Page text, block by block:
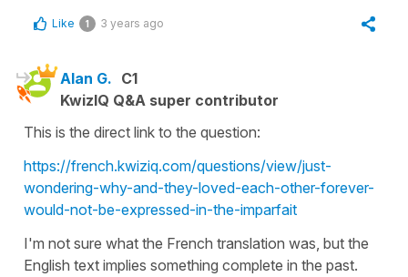
Like 1 3 years ago
Alan G. C1
KwizIQ Q&A super contributor
This is the direct link to the question:
https://french.kwiziq.com/questions/view/just-
wondering-why-and-they-loved-each-other-forever-
would-not-be-expressed-in-the-imparfait
I'm not sure what the French translation was, but the
English text implies something complete in the past.